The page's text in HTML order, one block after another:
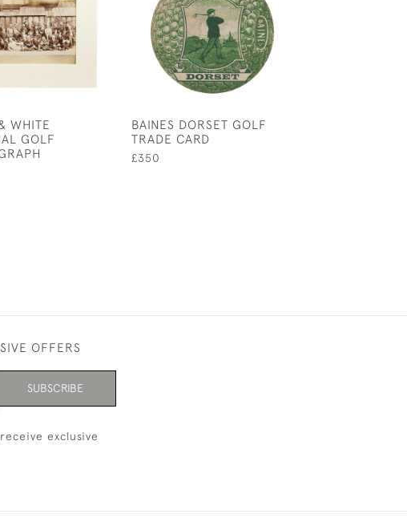
WHITE
GOLF
BAINES DORSET GOLF
TRADE CARD
£350
OFFERS
SUBSCRIBE
exclusive